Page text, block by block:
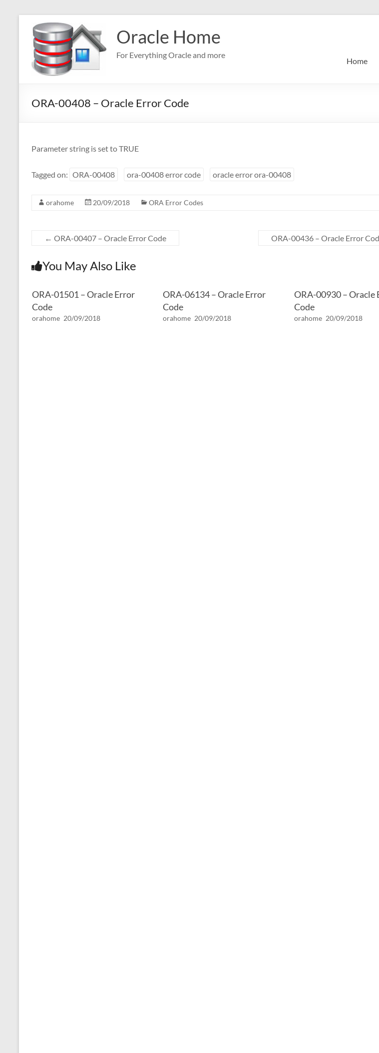
content
Oracle Home
For Everything Oracle and more
Home
ORA-00408 – Oracle Error Code
Parameter string is set to TRUE
Tagged on: ORA-00408 ora-00408 error code oracle error ora-00408
orahome 20/09/2018 ORA Error Codes
← ORA-00407 – Oracle Error Code ORA-00436 – Oracle Error
You May Also Like
ORA-01501 – Oracle Error
Code
orahome 20/09/2018
ORA-06134 – Oracle Error
Code
orahome 20/09/2018
ORA-00930 – Oracle
Code
orahome 20/09/2018